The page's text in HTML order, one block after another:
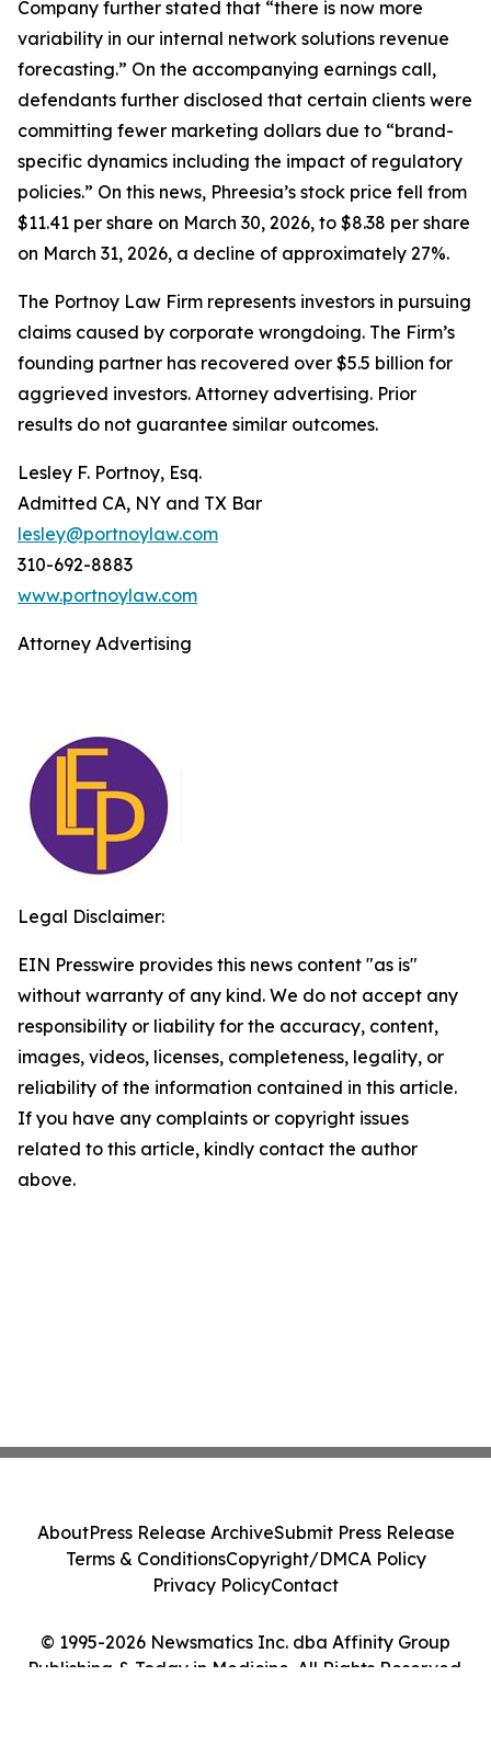
Company further stated that “there is now more
variability in our internal network solutions revenue
forecasting.” On the accompanying earnings call,
defendants further disclosed that certain clients were
committing fewer marketing dollars due to “brand-
specific dynamics including the impact of regulatory
policies.” On this news, Phreesia’s stock price fell from
$11.41 per share on March 30, 2026, to $8.38 per share
on March 31, 2026, a decline of approximately 27%.
The Portnoy Law Firm represents investors in pursuing
claims caused by corporate wrongdoing. The Firm’s
founding partner has recovered over $5.5 billion for
aggrieved investors. Attorney advertising. Prior
results do not guarantee similar outcomes.
Lesley F. Portnoy, Esq.
Admitted CA, NY and TX Bar
lesley@portnoylaw.com
310-692-8883
www.portnoylaw.com
Attorney Advertising
Legal Disclaimer:
EIN Presswire provides this news content "as is"
without warranty of any kind. We do not accept any
responsibility or liability for the accuracy, content,
images, videos, licenses, completeness, legality, or
reliability of the information contained in this article.
If you have any complaints or copyright issues
related to this article, kindly contact the author
above.
© 1995-2026 Newsmatics Inc. dba Affinity Group
Publishing & Today in Medicine. All Rights Reserved.
AboutPress Release ArchiveSubmit Press Release
Terms & ConditionsCopyright/DMCA Policy
Privacy PolicyContact